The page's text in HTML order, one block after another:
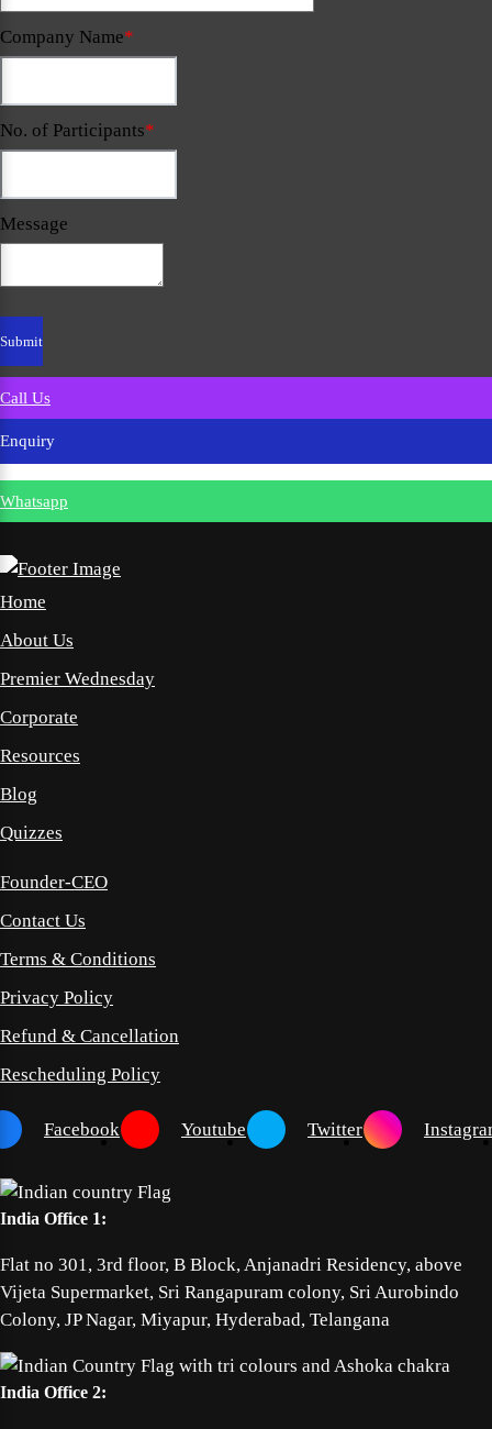
Company Name*
No. of Participants*
Message
Call Us
Enquiry
Whatsapp
Home
About Us
Premier Wednesday
Corporate
Resources
Blog
Quizzes
Founder-CEO
Contact Us
Terms & Conditions
Privacy Policy
Refund & Cancellation
Rescheduling Policy
Facebook Youtube Twitter
India Office 1:
Flat no 301, 3rd floor, B Block, Anjanadri Residency, above
Vijeta Supermarket, Sri Rangapuram colony, Sri Aurobindo
Colony, JP Nagar, Miyapur, Hyderabad, Telangana
India Office 2: